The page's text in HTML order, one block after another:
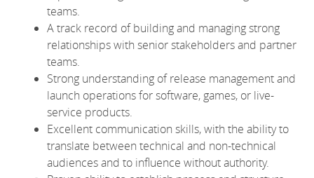
teams.
A track record of building and managing strong
relationships with senior stakeholders and partner
teams.
Strong understanding of release management and
launch operations for software, games, or live-
service products.
Excellent communication skills, with the ability to
translate between technical and non-technical
audiences and to influence without authority.